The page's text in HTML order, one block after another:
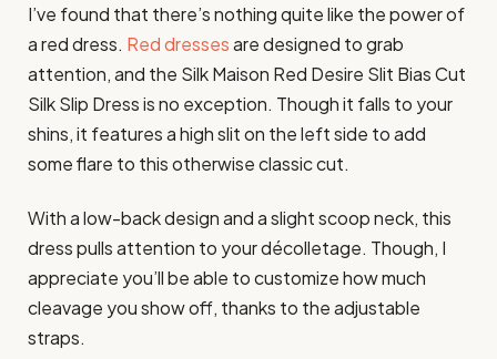
I’ve found that there’s nothing quite like the power of
a red dress. Red dressesare designed to grab
attention, and the Silk Maison Red Desire Slit Bias Cut
Silk Slip Dress is no exception. Though it falls to your
shins, it features a high slit on the left side to add
some flare to this otherwise classic cut.
With a low-back design and a slight scoop neck, this
dress pulls attention to your décolletage. Though, I
appreciate you’ll be able to customize how much
cleavage you show off, thanks to the adjustable
straps.